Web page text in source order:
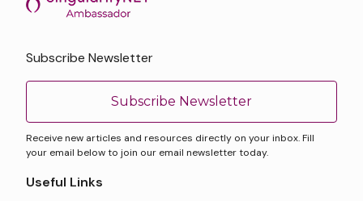
Subscribe Newsletter
Subscribe Newsletter
Receive new articles and resources directly on your inbox. Fill
your email below to join our email newsletter today.
Useful Links